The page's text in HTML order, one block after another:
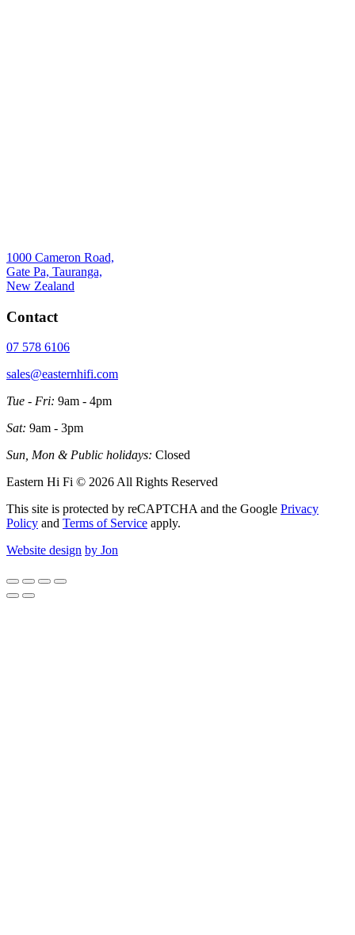
1000 Cameron Road,
Gate Pa, Tauranga,
New Zealand
Contact
07 578 6106
sales@easternhifi.com
Tue - Fri: 9am - 4pm
Sat: 9am - 3pm
Sun, Mon & Public holidays: Closed
Eastern Hi Fi © 2026 All Rights Reserved
This site is protected by reCAPTCHA and the Google Privacy
Policy and Terms of Service apply.
Website design by Jon